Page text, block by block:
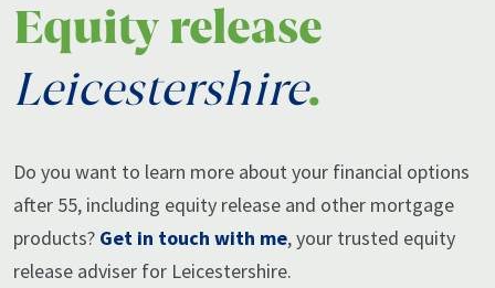
Equity release
Leicestershire.
Do you want to learn more about your financial options
after 55, including equity release and other mortgage
products? Get in touch with me, your trusted equity
release adviser for Leicestershire.